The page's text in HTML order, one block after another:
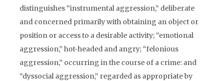
distinguishes “instrumental aggression,” deliberate
and concerned primarily with obtaining an object or
position or access to a desirable activity; “emotional
aggression,” hot-headed and angry; “felonious
aggression,” occurring in the course of a crime: and
“dyssocial aggression,” regarded as appropriate by